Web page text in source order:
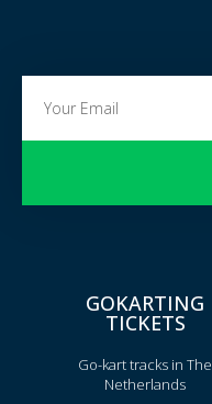
GOKARTING
TICKETS
Go-kart tracks in The
Netherlands